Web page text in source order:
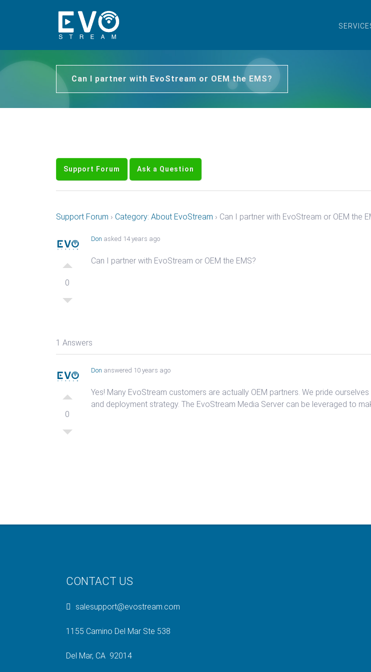
Can I partner with EvoStream or OEM the EMS?
Support Forum Ask a Question
Support Forum › Category: About EvoStream › Can I partner with EvoStream or OEM the
0
Don asked 14 years ago
Can I partner with EvoStream or OEM the EMS?
1 Answers
0
Don answered 10 years ago
Yes! Many EvoStream customers are actually OEM partners. We pride
and deployment strategy. The EvoStream Media Server can be leveraged to
CONTACT US
salesupport@evostream.com
1155 Camino Del Mar Ste 538
Del Mar, CA 92014